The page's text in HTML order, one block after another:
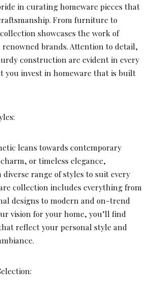
in curating homeware pieces that
From furniture to
showcases the work of
brands. Attention to detail,
construction are evident in every
you invest in homeware that is built
leans towards contemporary
or timeless elegance,
diverse range of styles to suit every
collection includes everything from
designs to modern and on-trend
vision for your home, you’ll find
reflect your personal style and